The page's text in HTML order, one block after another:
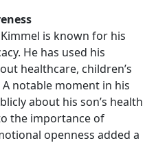
is known for his
He has used his
healthcare, children’s
notable moment in his
about his son’s health
the importance of
openness added a